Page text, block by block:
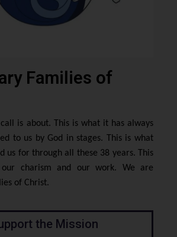
Families of
call is about. This is what it has always
to us by God in stages. This is what
us for through all these 38 years. This
charism and our work. We are
of Christ.
the Mission